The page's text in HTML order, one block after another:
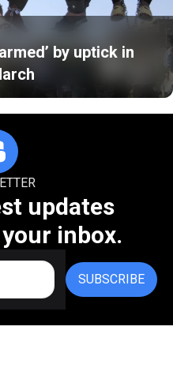
by uptick in
updates
inbox.
SUBSCRIBE